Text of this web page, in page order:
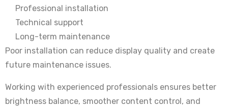
Professional installation
Technical support
Long-term maintenance
Poor installation can reduce display quality and create
future maintenance issues.
Working with experienced professionals ensures better
brightness balance, smoother content control, and